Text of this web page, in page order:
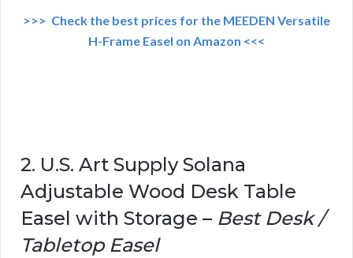
>>> Check the best prices for the MEEDEN Versatile
H-Frame Easel on Amazon <<<
2. U.S. Art Supply Solana
Adjustable Wood Desk Table
Easel with Storage – Best Desk /
Tabletop Easel